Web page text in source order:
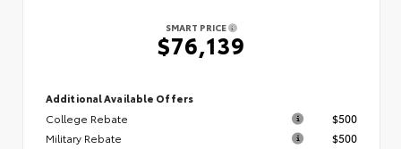
SMART PRICE
$76,139
Additional Available Offers
College Rebate
$500
Military Rebate
$500